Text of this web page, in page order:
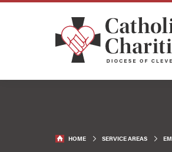
HOME SERVICE AREAS